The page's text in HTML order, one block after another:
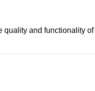
quality and functionality